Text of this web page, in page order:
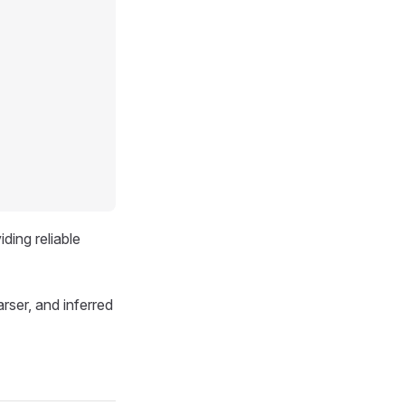
reliable
and inferred